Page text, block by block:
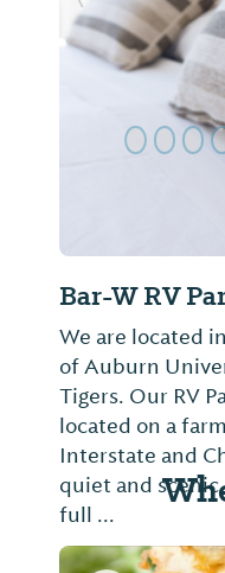
Bar-W RV
We are located
of Auburn
Tigers. Our RV
located on a
Interstate and
quiet and
full ...
Previous Slide